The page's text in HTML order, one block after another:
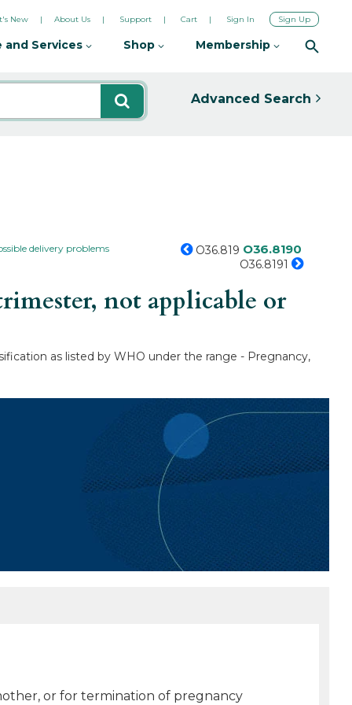
New About Us Support Cart Sign In Sign Up
and Services Shop Membership
Advanced Search
delivery problems O36.819 O36.8190
O36.8191
not applicable or
as listed by WHO under the range - Pregnancy,
or for termination of pregnancy